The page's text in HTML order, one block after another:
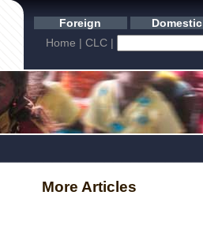
Foreign Domestic
Home | CLC|
More Articles